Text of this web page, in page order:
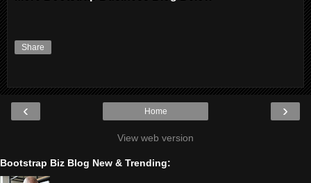
Share
‹ ›
Home
View web version
Bootstrap Biz Blog New & Trending: